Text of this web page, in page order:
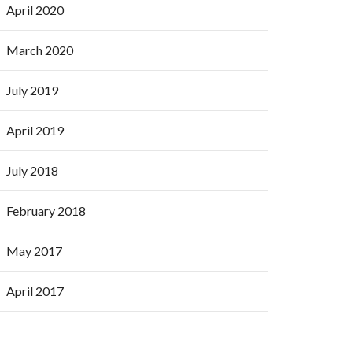
April 2020
March 2020
July 2019
April 2019
July 2018
February 2018
May 2017
April 2017